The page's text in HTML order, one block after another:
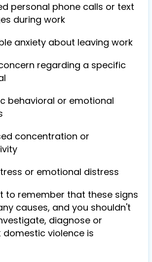
personal phone calls or text
during work
anxiety about leaving work
regarding a specific
behavioral or emotional
concentration or
or emotional distress
to remember that these signs
causes, and you shouldn't
diagnose or
violence is